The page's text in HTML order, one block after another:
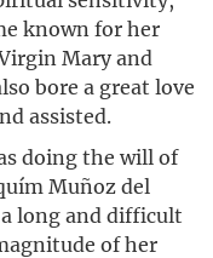
known for her
Mary and
bore a great love
assisted.
doing the will of
Muñoz del
long and difficult
of her